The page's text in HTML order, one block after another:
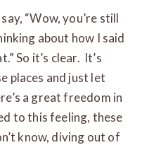
“Wow, you’re still
about how I said
So it’s clear. It’s
places and just let
a great freedom in
to this feeling, these
know, diving out of